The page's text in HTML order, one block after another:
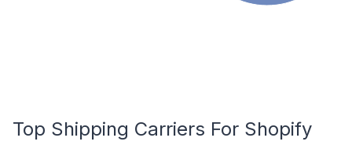
Top Shipping Carriers For Shopify